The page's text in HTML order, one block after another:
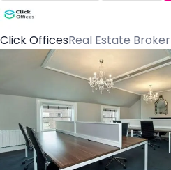
Click OfficesReal Estate Broker